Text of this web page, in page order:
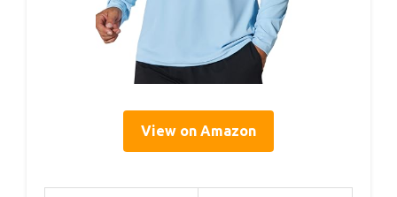
View on Amazon